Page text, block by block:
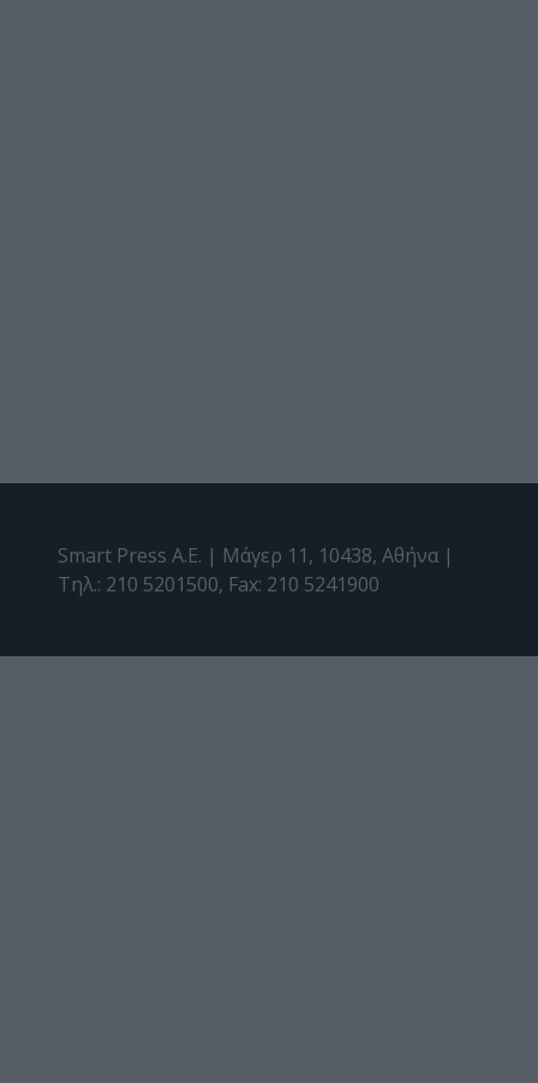
Smart Press A.E. | Μάγερ 11, 10438, Αθήνα |
Τηλ.: 210 5201500, Fax: 210 5241900